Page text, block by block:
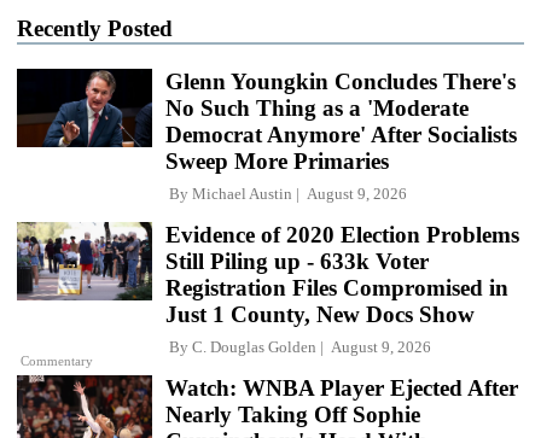
Recently Posted
Glenn Youngkin Concludes There's
No Such Thing as a 'Moderate
Democrat Anymore' After Socialists
Sweep More Primaries
By Michael Austin August 9, 2026
Commentary
Evidence of 2020 Election Problems
Still Piling up - 633k Voter
Registration Files Compromised in
Just 1 County, New Docs Show
By C. Douglas Golden August 9, 2026
Watch: WNBA Player Ejected After
Nearly Taking Off Sophie